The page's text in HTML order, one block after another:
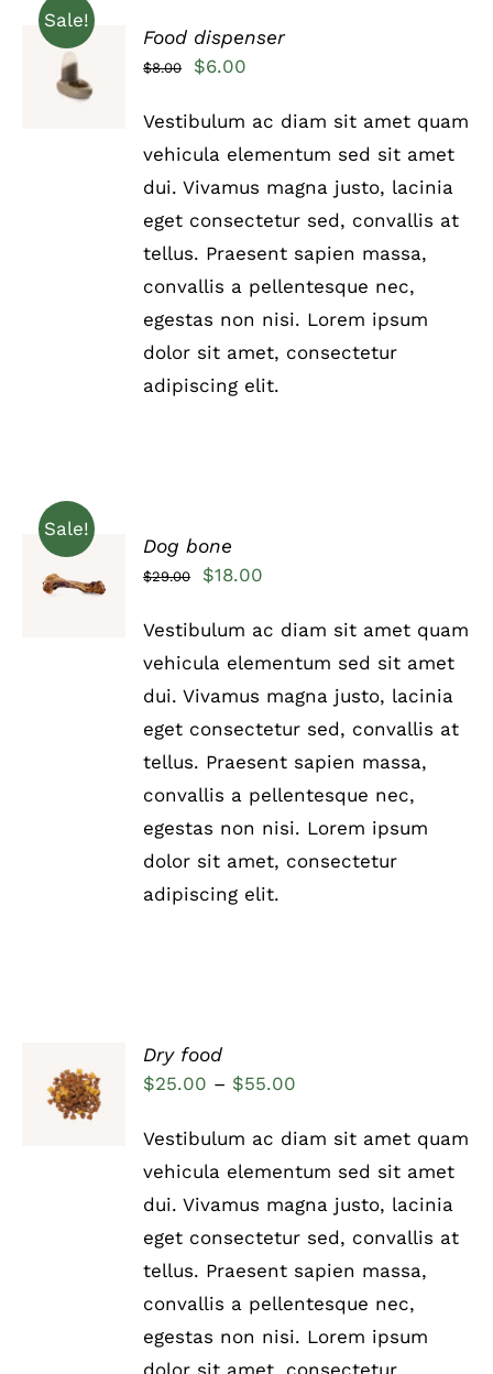
Sale!
Rated
out of 5
ADD TO
CART
Food dispenser
$8.00
Original
was:
$8.00.
$6.00
is:
$6.00.
Vestibulum ac diam sit amet quam
vehicula elementum sed sit amet
dui. Vivamus magna justo, lacinia
eget consectetur sed, convallis at
tellus. Praesent sapien massa,
convallis a pellentesque nec,
egestas non nisi. Lorem ipsum
dolor sit amet, consectetur
adipiscing elit.
Sale!
Rated
out of 5
CART
Dog bone
$29.00
Original
was:
$29.00.
$18.00
is:
$18.00.
Vestibulum ac diam sit amet quam
vehicula elementum sed sit amet
dui. Vivamus magna justo, lacinia
eget consectetur sed, convallis at
tellus. Praesent sapien massa,
convallis a pellentesque nec,
egestas non nisi. Lorem ipsum
dolor sit amet, consectetur
adipiscing elit.
Rated5.00
out of 5
SELECT
OPTIONS
THIS
PRODUCT
VARIANTS.
/
Dry food
$25.00 – $55.00
$25.00
through
$55.00
Vestibulum ac diam sit amet quam
vehicula elementum sed sit amet
dui. Vivamus magna justo, lacinia
eget consectetur sed, convallis at
tellus. Praesent sapien massa,
convallis a pellentesque nec,
egestas non nisi. Lorem ipsum
dolor sit amet, consectetur